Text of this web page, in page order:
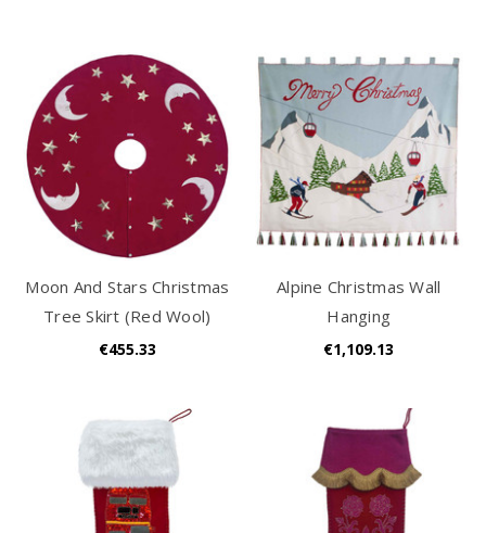
Moon And Stars Christmas
Tree Skirt (Red Wool)
€455.33
Alpine Christmas Wall
Hanging
€1,109.13